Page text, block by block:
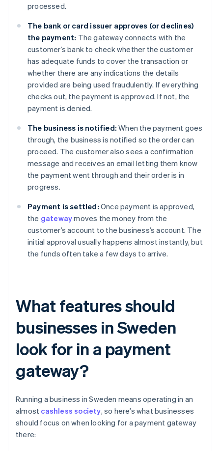
processed.
The bank or card issuer approves (or declines)
the payment: The gateway connects with the
customer’s bank to check whether the customer
has adequate funds to cover the transaction or
whether there are any indications the details
provided are being used fraudulently. If everything
checks out, the payment is approved. If not, the
payment is denied.
The business is notified: When the payment goes
through, the business is notified so the order can
proceed. The customer also sees a confirmation
message and receives an email letting them know
the payment went through and their order is in
progress.
Payment is settled: Once payment is approved,
the gatewaymoves the money from the
customer’s account to the business’s account. The
initial approval usually happens almost instantly, but
the funds often take a few days to arrive.
What features should
businesses in Sweden
look for in a payment
gateway?
Running a business in Sweden means operating in an
almost cashless society, so here’s what businesses
should focus on when looking for a payment gateway
there: